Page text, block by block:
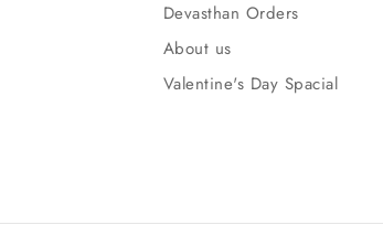
Devasthan Orders
About us
Valentine's Day Spacial